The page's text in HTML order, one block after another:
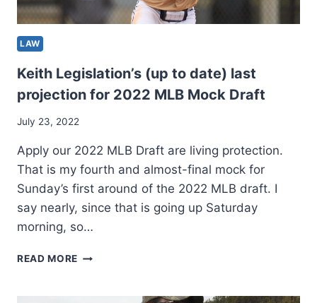
LAW
Keith Legislation’s (up to date) last
projection for 2022 MLB Mock Draft
July 23, 2022
Apply our 2022 MLB Draft are living protection.
That is my fourth and almost-final mock for
Sunday’s first around of the 2022 MLB draft. I
say nearly, since that is going up Saturday
morning, so…
READ MORE KEITH